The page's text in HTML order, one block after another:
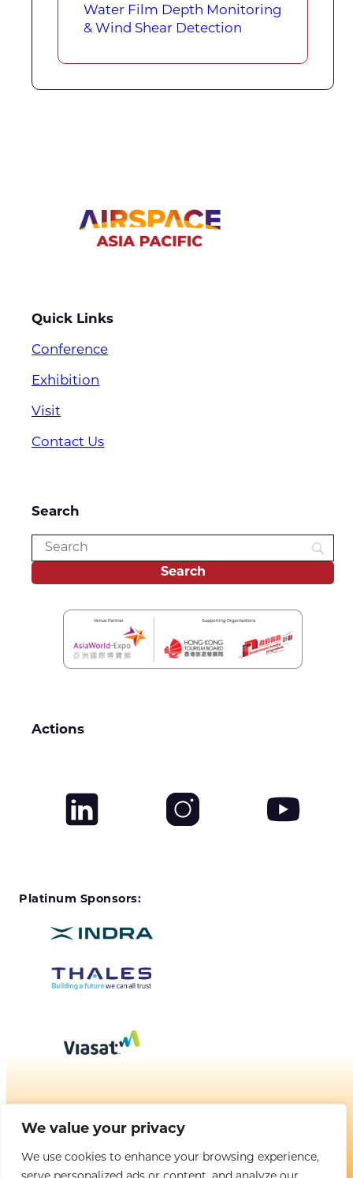
We value your privacy
We use cookies to enhance your browsing experience,
Water Film Depth Monitoring
& Wind Shear Detection
Quick Links
Conference
Exhibition
Visit
Contact Us
Search
Actions
Platinum Sponsors:
BROUGHT TO YOU BY